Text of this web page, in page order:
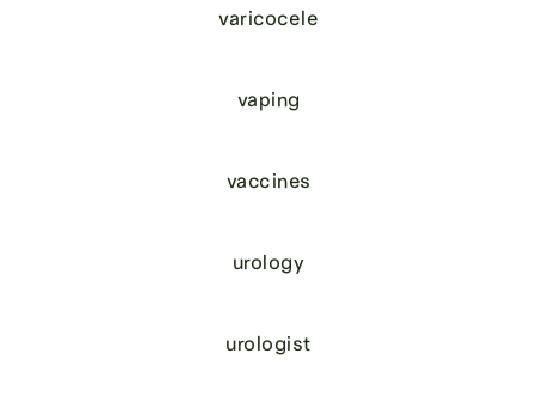
varicocele
vaping
vaccines
urology
urologist